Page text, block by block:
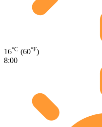
16°C (60°F)
8:00